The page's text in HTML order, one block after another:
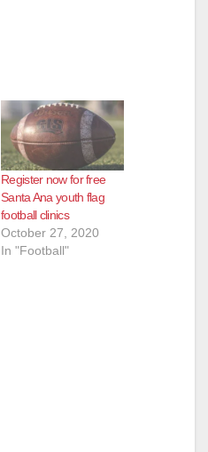
Register now for free
Santa Ana youth flag
football clinics
October 27, 2020
In "Football"